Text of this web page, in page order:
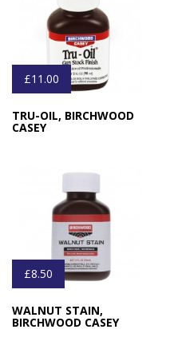
£11.00
TRU-OIL, BIRCHWOOD
CASEY
£8.50
WALNUT STAIN,
BIRCHWOOD CASEY